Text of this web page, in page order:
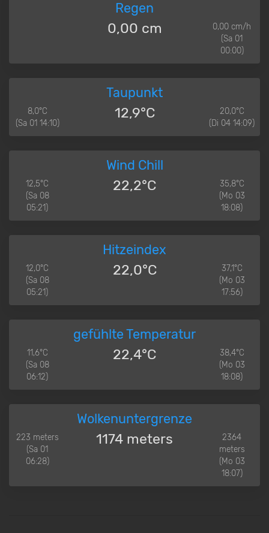
Regen
0,00 cm
0,00 cm/h
(Sa 01
00:00)
Taupunkt
8,0°C
(Sa 01 14:10)
12,9°C
20,0°C
(Di 04 14:09)
Wind Chill
12,5°C
(Sa 08
05:21)
22,2°C
35,8°C
(Mo 03
18:08)
Hitzeindex
12,0°C
(Sa 08
05:21)
22,0°C
37,1°C
(Mo 03
17:56)
gefühlte Temperatur
11,6°C
(Sa 08
06:12)
22,4°C
38,4°C
(Mo 03
18:08)
Wolkenuntergrenze
223 meters
(Sa 01
06:28)
1174 meters
2364
meters
(Mo 03
18:07)